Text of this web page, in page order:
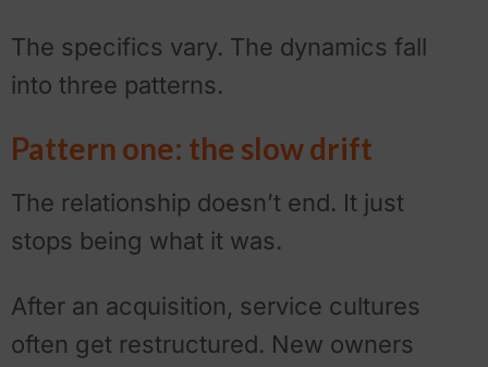
The specifics vary. The dynamics fall
into three patterns.
Pattern one: the slow drift
The relationship doesn’t end. It just
stops being what it was.
After an acquisition, service cultures
often get restructured. New owners